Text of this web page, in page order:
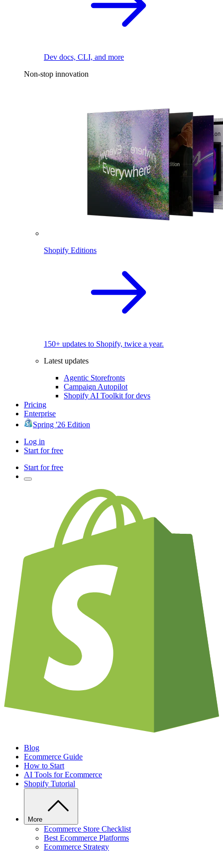
Dev docs, CLI, and more
Non-stop innovation
Shopify Editions
150+ updates to Shopify, twice a year.
Latest updates
Agentic Storefronts
Campaign Autopilot
Shopify AI Toolkit for devs
Pricing
Enterprise
Spring '26 Edition
Log in
Start for free
Start for free
Blog
Ecommerce Guide
How to Start
AI Tools for Ecommerce
Shopify Tutorial
More
Ecommerce Store Checklist
Best Ecommerce Platforms
Ecommerce Strategy